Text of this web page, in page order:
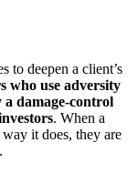
to deepen a client’s
who use adversity
damage‑control
. When a
it does, they are